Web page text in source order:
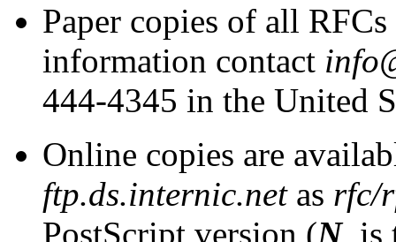
Paper copies of all
information contact
444-4345 in the United
Online copies are
ftp.ds.internic.netas rfc/
PostScript version (Nis